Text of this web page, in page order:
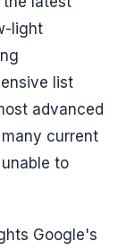
light
list
advanced
current
to
Google's